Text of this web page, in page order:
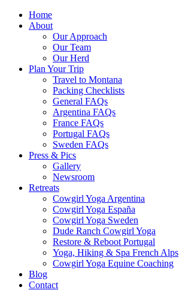
Home
About
Our Approach
Our Team
Our Herd
Plan Your Trip
Travel to Montana
Packing Checklists
General FAQs
Argentina FAQs
France FAQs
Portugal FAQs
Sweden FAQs
Press & Pics
Gallery
Newsroom
Retreats
Cowgirl Yoga Argentina
Cowgirl Yoga España
Cowgirl Yoga Sweden
Dude Ranch Cowgirl Yoga
Restore & Reboot Portugal
Yoga, Hiking & Spa French Alps
Cowgirl Yoga Equine Coaching
Blog
Contact